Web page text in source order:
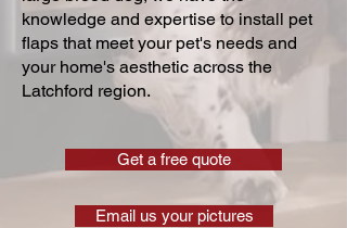
knowledge and expertise to install pet
flaps that meet your pet's needs and
your home's aesthetic across the
Latchford region.
Get a free quote
Email us your pictures